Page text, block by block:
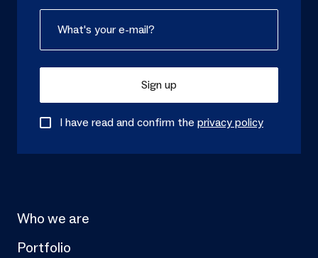
Sign up
I have read and confirm the privacy policy
Who we are
Portfolio